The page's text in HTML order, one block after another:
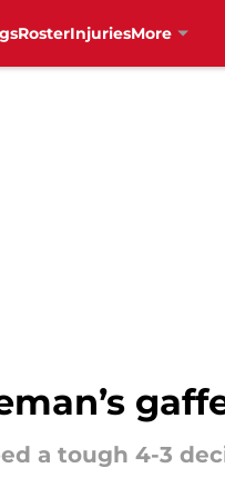
RosterInjuriesMore
a tough 4-3